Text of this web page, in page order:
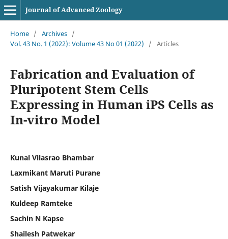
Journal of Advanced Zoology
Home / Archives /
Vol. 43 No. 1 (2022): Volume 43 No 01 (2022)
/ Articles
Fabrication and Evaluation of
Pluripotent Stem Cells
Expressing in Human iPS Cells as
In-vitro Model
Kunal Vilasrao Bhambar
Laxmikant Maruti Purane
Satish Vijayakumar Kilaje
Kuldeep Ramteke
Sachin N Kapse
Shailesh Patwekar